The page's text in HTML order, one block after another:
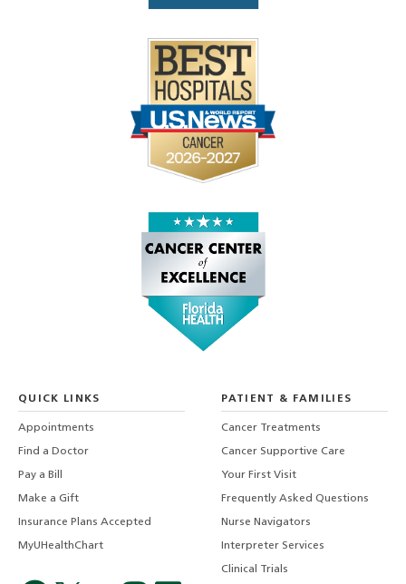
QUICK LINKS
Appointments
Find a Doctor
Pay a Bill
Make a Gift
Insurance Plans Accepted
MyUHealthChart
PATIENT & FAMILIES
Cancer Treatments
Cancer Supportive Care
Your First Visit
Frequently Asked Questions
Nurse Navigators
Interpreter Services
Clinical Trials